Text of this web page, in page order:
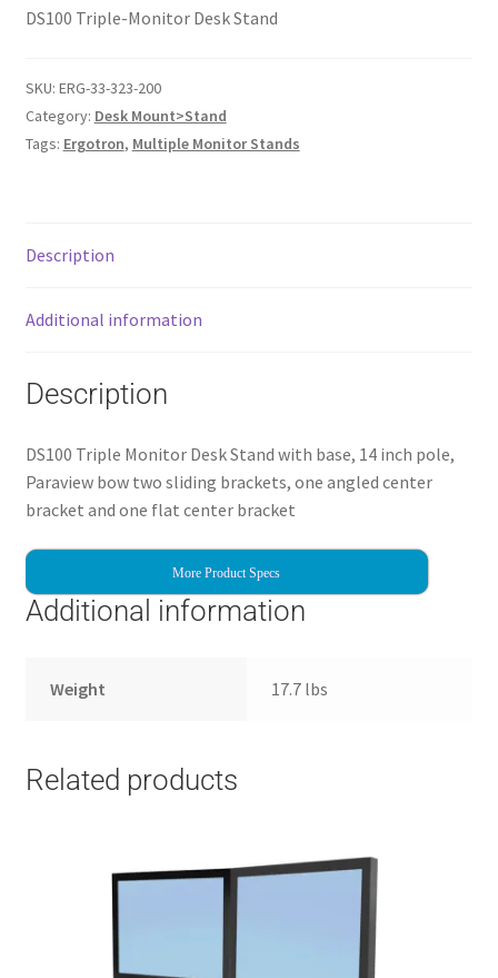
DS100 Triple-Monitor Desk Stand
SKU: ERG-33-323-200
Category: Desk Mount>Stand
Tags: Ergotron, Multiple Monitor Stands
Description
Additional information
Description
DS100 Triple Monitor Desk Stand with base, 14 inch pole,
Paraview bow two sliding brackets, one angled center
bracket and one flat center bracket
More Product Specs
Additional information
Weight 17.7 lbs
Related products